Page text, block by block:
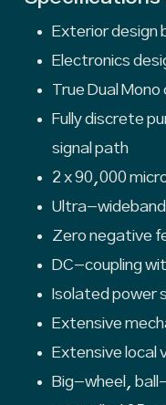
Exterior design
Electronics
True Dual
Fully discrete
signal path
2 x 90,000
Ultra-wideband
Zero negative
DC-coupling
Isolated power
Extensive
Extensive local
Big-wheel,